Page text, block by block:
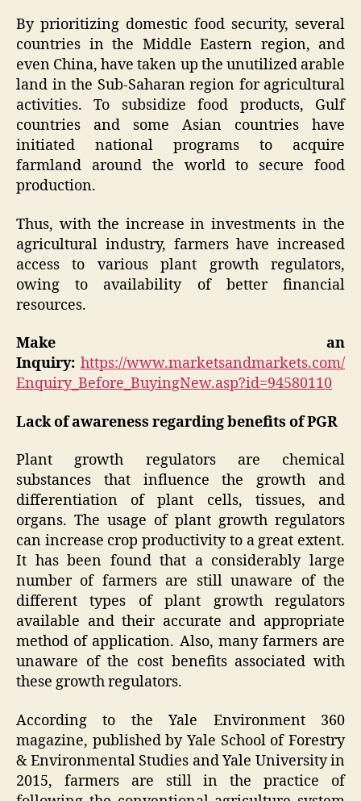
By prioritizing domestic food security, several
countries in the Middle Eastern region, and
even China, have taken up the unutilized arable
land in the Sub-Saharan region for agricultural
activities. To subsidize food products, Gulf
countries and some Asian countries have
initiated national programs to acquire
farmland around the world to secure food
production.
Thus, with the increase in investments in the
agricultural industry, farmers have increased
access to various plant growth regulators,
owing to availability of better financial
resources.
Make an
Inquiry: https://www.marketsandmarkets.com/
Enquiry_Before_BuyingNew.asp?id=94580110
Lack of awareness regarding benefits of PGR
Plant growth regulators are chemical
substances that influence the growth and
differentiation of plant cells, tissues, and
organs. The usage of plant growth regulators
can increase crop productivity to a great extent.
It has been found that a considerably large
number of farmers are still unaware of the
different types of plant growth regulators
available and their accurate and appropriate
method of application. Also, many farmers are
unaware of the cost benefits associated with
these growth regulators.
According to the Yale Environment 360
magazine, published by Yale School of Forestry
& Environmental Studies and Yale University in
2015, farmers are still in the practice of